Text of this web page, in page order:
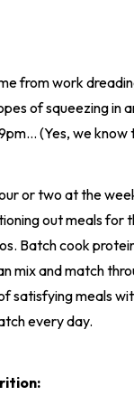
from work
of squeezing in
9pm… (Yes, we
or two at the
out meals for
Batch cook
mix and match
satisfying meals
every day.